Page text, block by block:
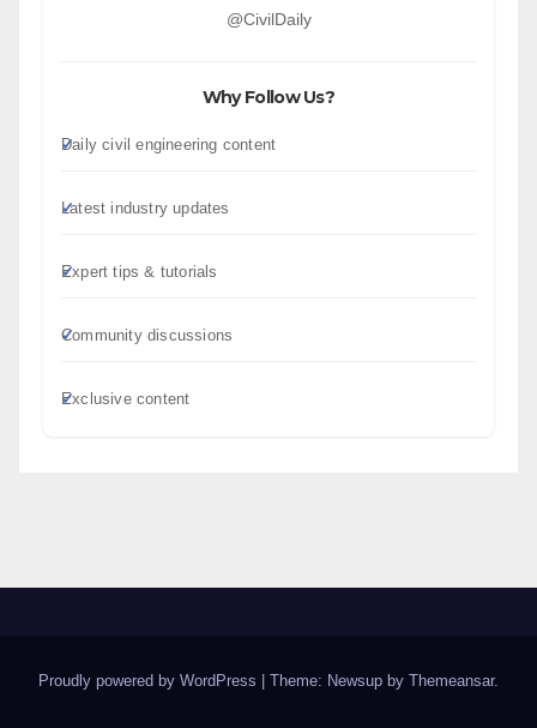
@CivilDaily
Why Follow Us?
Daily civil engineering content
Latest industry updates
Expert tips & tutorials
Community discussions
Exclusive content
Proudly powered by WordPress | Theme: Newsup by Themeansar.